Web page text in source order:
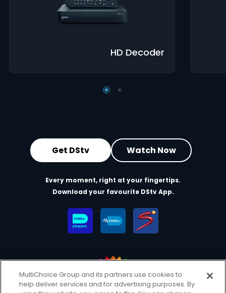
HD Decoder
Interactive
XtraView
Get DStv Watch Now
Every moment, right at your fingertips.
Download your favourite DStv App.
MultiChoice Group and its partners use cookies to
help deliver services and for advertising purposes. By